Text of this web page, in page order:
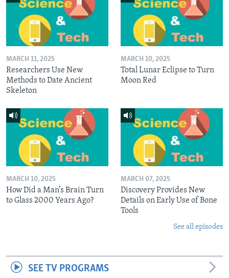
MARCH 11, 2025
Researchers Use New
Methods to Date Ancient
Skeleton
MARCH 10, 2025
Total Lunar Eclipse to Turn
Moon Red
MARCH 10, 2025
How Did a Man’s Brain Turn
to Glass 2000 Years Ago?
MARCH 07, 2025
Discovery Provides New
Details on Early Use of Bone
Tools
See all episodes
SEE TV PROGRAMS